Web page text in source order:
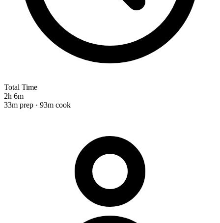
Total Time
2h 6m
33m prep · 93m cook